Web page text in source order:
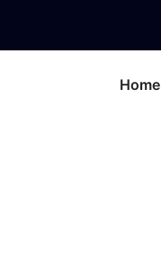
Home